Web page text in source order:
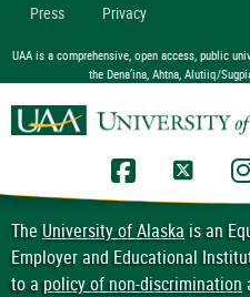
Press Privacy
UAA is a comprehensive, open access, public
the Dena’ina, Ahtna, Alutiiq/
UAA UAA
TheUniversity of Alaskais an
Employer and Educational
to apolicy of non-discrimination